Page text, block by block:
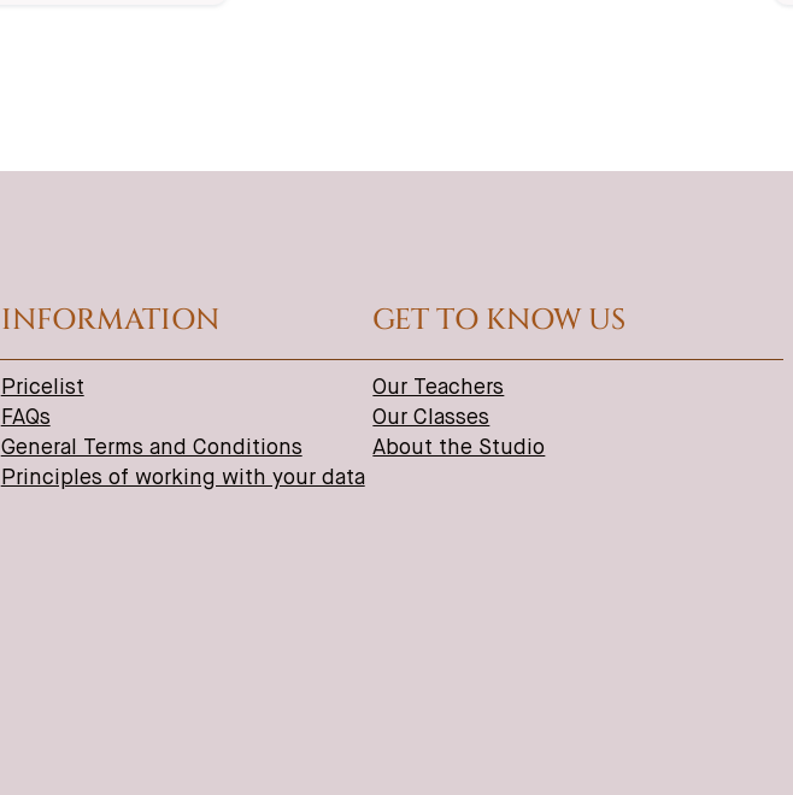
INFORMATION
Pricelist
FAQs
General Terms and Conditions
Principles of working with your data
GET TO KNOW US
Our Teachers
Our Classes
About the Studio